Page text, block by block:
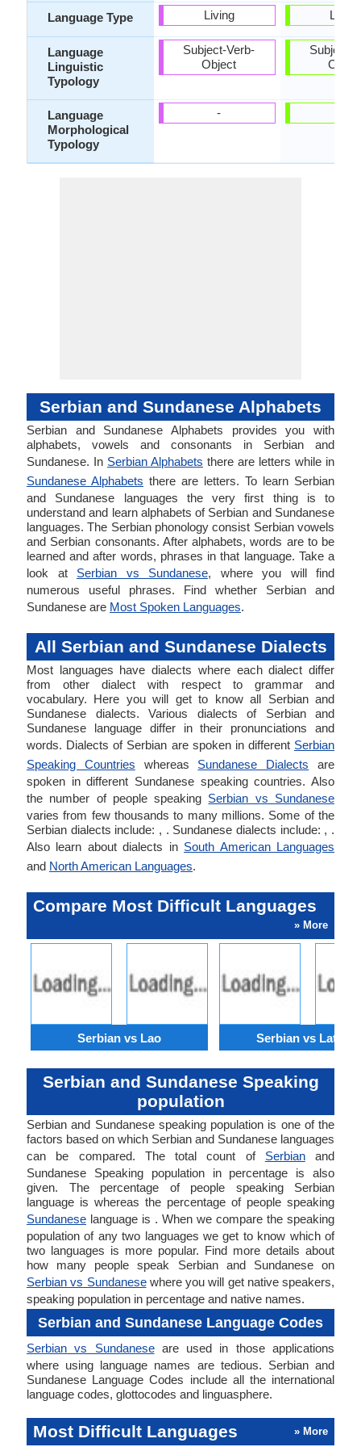
Language Type
Language
Linguistic
Typology
Language
Morphological
Typology
Living
Subject-Verb-
Object
-
Living
Subject-
Serbian and Sundanese Alphabets
Serbian and Sundanese Alphabets provides you with
alphabets, vowels and consonants in Serbian and
Sundanese. In Serbian Alphabets there are letters while in
Sundanese Alphabets there are letters. To learn Serbian
and Sundanese languages the very first thing is to
understand and learn alphabets of Serbian and Sundanese
languages. The Serbian phonology consist Serbian vowels
and Serbian consonants. After alphabets, words are to be
learned and after words, phrases in that language. Take a
look at Serbian vs Sundanese, where you will find
numerous useful phrases. Find whether Serbian and
Sundanese are Most Spoken Languages.
All Serbian and Sundanese Dialects
Most languages have dialects where each dialect differ
from other dialect with respect to grammar and
vocabulary. Here you will get to know all Serbian and
Sundanese dialects. Various dialects of Serbian and
Sundanese language differ in their pronunciations and
words. Dialects of Serbian are spoken in different Serbian
Speaking Countries whereas Sundanese Dialects are
spoken in different Sundanese speaking countries. Also
the number of people speaking Serbian vs Sundanese
varies from few thousands to many millions. Some of the
Serbian dialects include: , . Sundanese dialects include: , .
Also learn about dialects in South American Languages
and North American Languages.
Compare Most Difficult Languages
» More
Serbian vs Lao Serbian vs Latvian
Serbian and Sundanese Speaking
population
Serbian and Sundanese speaking population is one of the
factors based on which Serbian and Sundanese languages
can be compared. The total count of Serbianand
Sundanese Speaking population in percentage is also
given. The percentage of people speaking Serbian
language is whereas the percentage of people speaking
Sundanese language is . When we compare the speaking
population of any two languages we get to know which of
two languages is more popular. Find more details about
how many people speak Serbian and Sundanese on
Serbian vs Sundanesewhere you will get native speakers,
speaking population in percentage and native names.
Serbian and Sundanese Language Codes
Serbian vs Sundaneseare used in those applications
where using language names are tedious. Serbian and
Sundanese Language Codes include all the international
language codes, glottocodes and linguasphere.
Most Difficult Languages » More